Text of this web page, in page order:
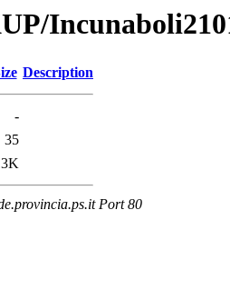
Description
-
35
Port 80